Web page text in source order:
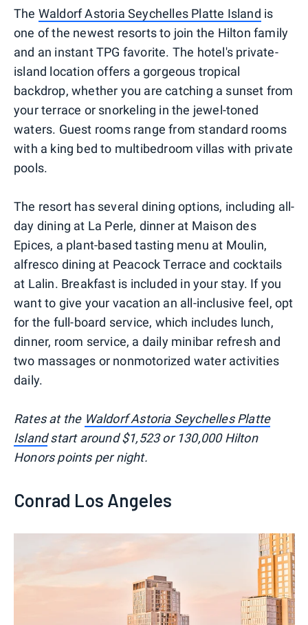
The Waldorf Astoria Seychelles Platte Island is
one of the newest resorts to join the Hilton family
and an instant TPG favorite. The hotel's private-
island location offers a gorgeous tropical
backdrop, whether you are catching a sunset from
your terrace or snorkeling in the jewel-toned
waters. Guest rooms range from standard rooms
with a king bed to multibedroom villas with private
pools.
The resort has several dining options, including all-
day dining at La Perle, dinner at Maison des
Epices, a plant-based tasting menu at Moulin,
alfresco dining at Peacock Terrace and cocktails
at Lalin. Breakfast is included in your stay. If you
want to give your vacation an all-inclusive feel, opt
for the full-board service, which includes lunch,
dinner, room service, a daily minibar refresh and
two massages or nonmotorized water activities
daily.
Rates at the Waldorf Astoria Seychelles Platte
Islandstart around $1,523 or 130,000 Hilton
Honors points per night.
Conrad Los Angeles